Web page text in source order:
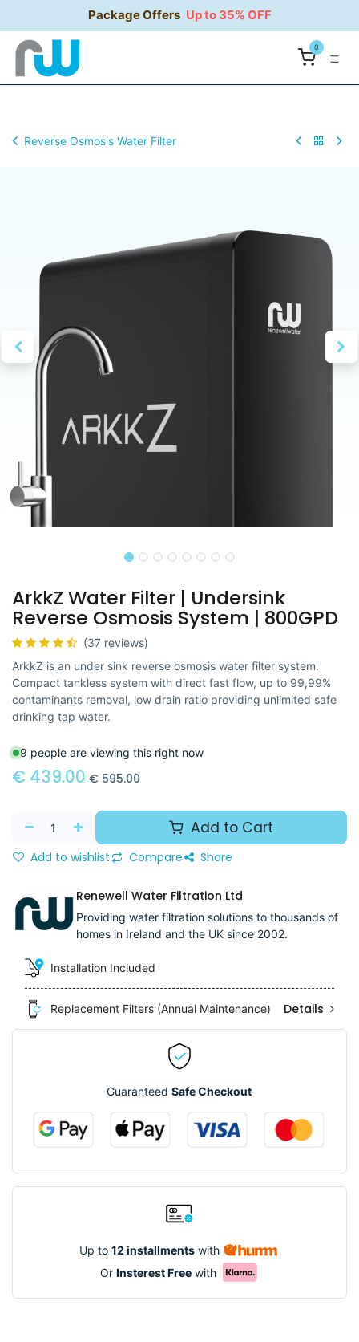
Package Offers Up to 35% OFF
0
Reverse Osmosis Water Filter
ArkkZ Water Filter | Undersink
Reverse Osmosis System | 800GPD
(37 reviews)
ArkkZ is an under sink reverse osmosis water filter system.
Compact tankless system with direct fast flow, up to 99,99%
contaminants removal, low drain ratio providing unlimited safe
drinking tap water.
9 people are viewing this right now
€ 439.00 €595.00
Add to Cart
Add to wishlist Compare Share
Renewell Water Filtration Ltd
Providing water filtration solutions to thousands of
homes in Ireland and the UK since 2002.
Installation Included
Replacement Filters (Annual Maintenance) Details
GuaranteedSafe Checkout
Up to12 installments with
Or Insterest Freewith